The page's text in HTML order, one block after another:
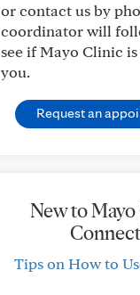
or contact us by
coordinator will
see if Mayo Clinic
you.
Request an
New to
Tips on How to